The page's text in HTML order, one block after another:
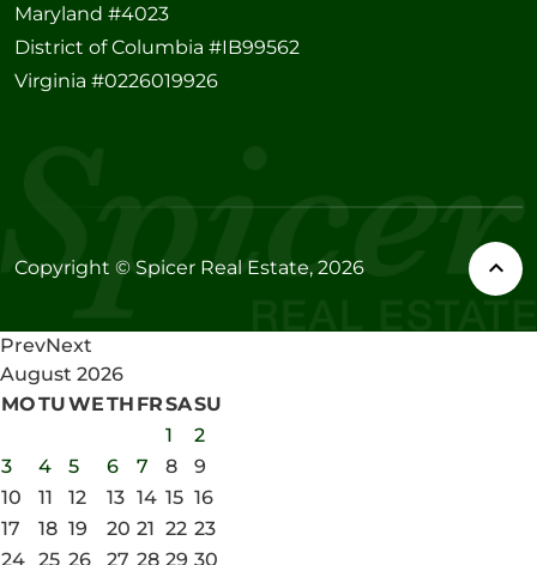
Maryland #4023
District of Columbia #IB99562
Virginia #0226019926
Copyright © Spicer Real Estate, 2026
PrevNext
August 2026
MOTUWETH FRSASU
1
2
3
4 5 6 7 8
9
10
11 12 13 14 15 16
17
18 19 20 21 22 23
24 25 26 27 28 29 30